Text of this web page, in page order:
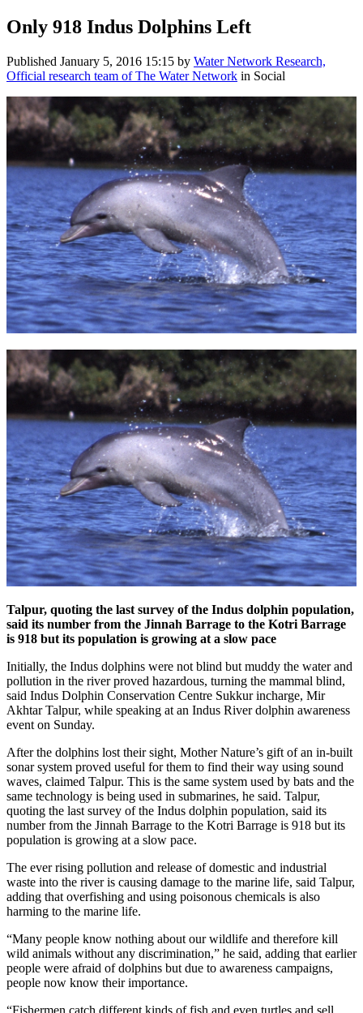
Only 918 Indus Dolphins Left
Published January 5, 2016 15:15 by Water Network Research,
Official research team of The Water Network in Social
Talpur, quoting the last survey of the Indus dolphin population,
said its number from the Jinnah Barrage to the Kotri Barrage
is 918 but its population is growing at a slow pace
Initially, the Indus dolphins were not blind but muddy the water and
pollution in the river proved hazardous, turning the mammal blind,
said Indus Dolphin Conservation Centre Sukkur incharge, Mir
Akhtar Talpur, while speaking at an Indus River dolphin awareness
event on Sunday.
After the dolphins lost their sight, Mother Nature’s gift of an in-built
sonar system proved useful for them to find their way using sound
waves, claimed Talpur. This is the same system used by bats and the
same technology is being used in submarines, he said. Talpur,
quoting the last survey of the Indus dolphin population, said its
number from the Jinnah Barrage to the Kotri Barrage is 918 but its
population is growing at a slow pace.
The ever rising pollution and release of domestic and industrial
waste into the river is causing damage to the marine life, said Talpur,
adding that overfishing and using poisonous chemicals is also
harming to the marine life.
“Many people know nothing about our wildlife and therefore kill
wild animals without any discrimination,” he said, adding that earlier
people were afraid of dolphins but due to awareness campaigns,
people now know their importance.
“Fishermen catch different kinds of fish and even turtles and sell